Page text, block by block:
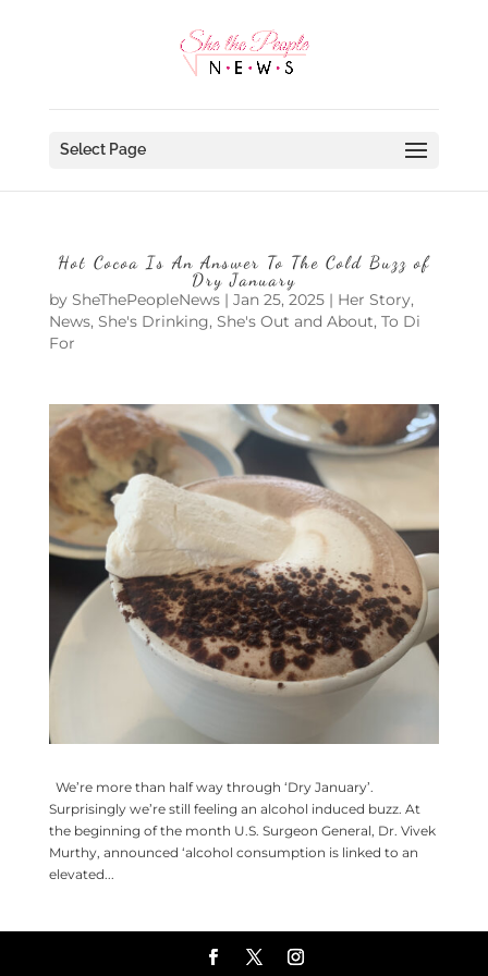
Select Page
Hot Cocoa Is An Answer To The Cold Buzz of
Dry January
by SheThePeopleNews| Jan 25, 2025| Her Story,
News, She's Drinking, She's Out and About, To Di
For
We’re more than half way through ‘Dry January’.
Surprisingly we’re still feeling an alcohol induced buzz. At
the beginning of the month U.S. Surgeon General, Dr. Vivek
Murthy, announced ‘alcohol consumption is linked to an
elevated...